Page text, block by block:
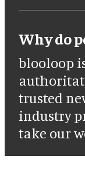
Why do
blooloop
trusted
industry
take our